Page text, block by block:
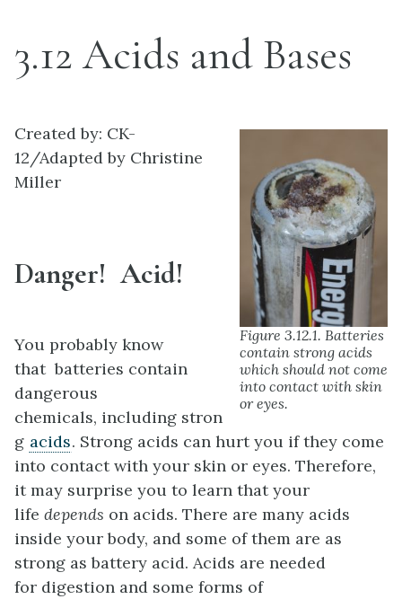
3.12 Acids and Bases
Figure 3.12.1. Batteries
contain strong acids
which should not come
into contact with skin
or eyes.
Created by: CK-
12/Adapted by Christine
Miller
Danger! Acid!
You probably know
that batteries contain
dangerous
chemicals, including stron
g acids. Strong acids can hurt you if they come
into contact with your skin or eyes. Therefore,
it may surprise you to learn that your
life depends on acids. There are many acids
inside your body, and some of them are as
strong as battery acid. Acids are needed
for digestion and some forms of